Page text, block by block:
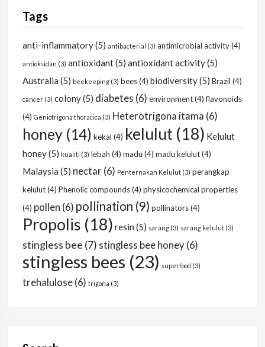
Tags
anti-inflammatory(5) antibacterial (3) antimicrobial activity(4)
antioksidan (3) antioxidant(5) antioxidant activity(5)
Australia (5) beekeeping (3) bees(4) biodiversity(5) Brazil (4)
cancer (3) colony(5) diabetes (6) environment(4) flavonoids
(4) Geniotrigona thoracica (3) Heterotrigona itama (6)
honey (14) kekal (4) kelulut (18) Kelulut
honey(5) kualiti (3) lebah (4) madu (4) madu kelulut(4)
Malaysia (5) nectar (6) Penternakan Kelulut (3) perangkap
kelulut(4) Phenolic compounds(4) physicochemical properties
(4) pollen (6) pollination (9) pollinators(4)
Propolis (18) resin (5) sarang (3) sarang kelulut (3)
stingless bee (7) stingless bee honey (6)
stingless bees (23) superfood (3)
trehalulose (6) trigona (3)